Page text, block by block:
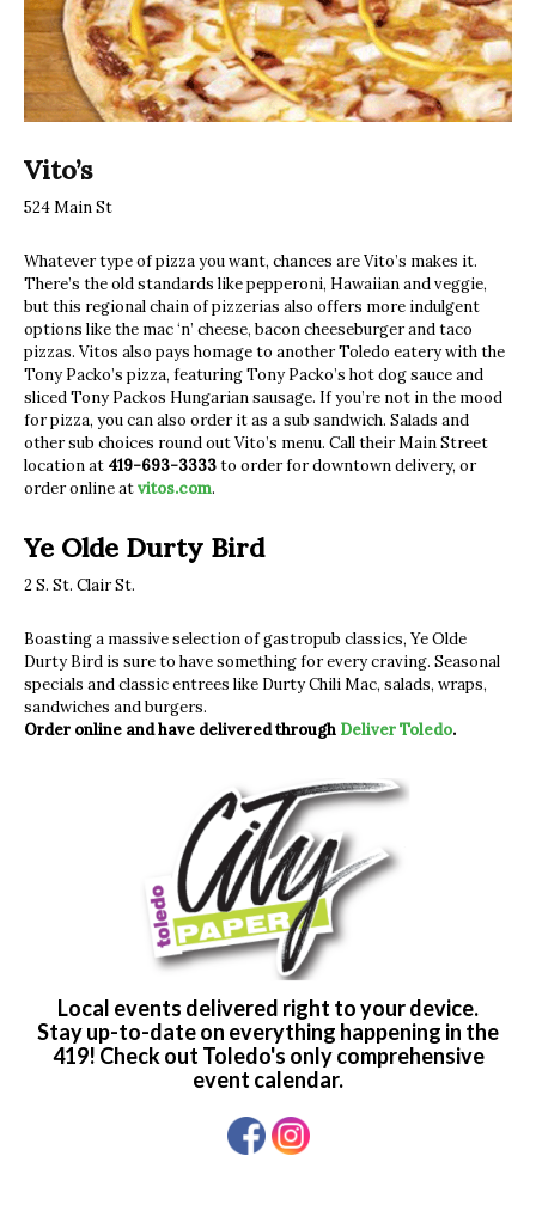
Vito’s
524 Main St
Whatever type of pizza you want, chances are Vito’s makes it.
There’s the old standards like pepperoni, Hawaiian and veggie,
but this regional chain of pizzerias also offers more indulgent
options like the mac ‘n’ cheese, bacon cheeseburger and taco
pizzas. Vitos also pays homage to another Toledo eatery with the
Tony Packo’s pizza, featuring Tony Packo’s hot dog sauce and
sliced Tony Packos Hungarian sausage. If you’re not in the mood
for pizza, you can also order it as a sub sandwich. Salads and
other sub choices round out Vito’s menu. Call their Main Street
location at 419-693-3333to order for downtown delivery, or
order online atvitos.com.
Ye Olde Durty Bird
2 S. St. Clair St.
Boasting a massive selection of gastropub classics, Ye Olde
Durty Bird is sure to have something for every craving. Seasonal
specials and classic entrees like Durty Chili Mac, salads, wraps,
sandwiches and burgers.
Order online and have delivered through Deliver Toledo.